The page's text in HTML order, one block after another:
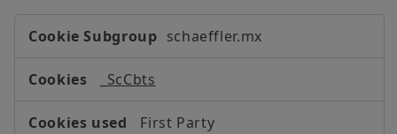
Necessary
schaeffler.mx
_ScCbts
First Party